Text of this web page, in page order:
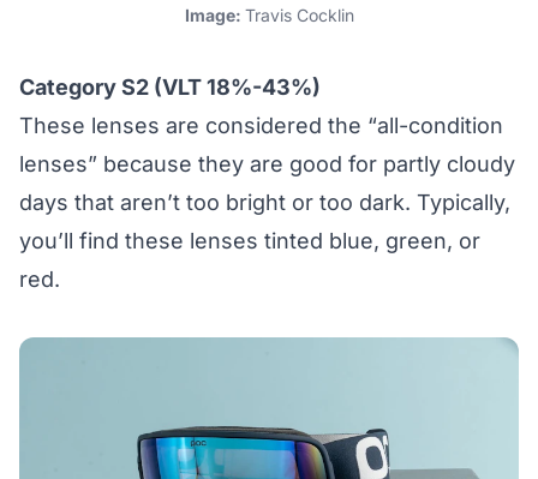
Image: Travis Cocklin
Category S2 (VLT 18%-43%)
These lenses are considered the “all-condition
lenses” because they are good for partly cloudy
days that aren’t too bright or too dark. Typically,
you’ll find these lenses tinted blue, green, or
red.